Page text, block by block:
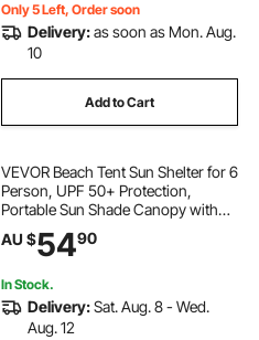
Only 5 Left, Order soon
Delivery:as soon as Mon. Aug.
10
Add to Cart
VEVOR Beach Tent Sun Shelter for 6
Person, UPF 50+ Protection,
Portable Sun Shade Canopy with
Carrying Bag & Sand Pockets,
Lightweight and Easy Setup Beach
Outdoor Picnic
AU $5490
In Stock.
Delivery:Sat. Aug. 8 - Wed.
Aug. 12